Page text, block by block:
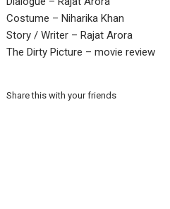
Costume – Niharika Khan
Story / Writer – Rajat Arora
The Dirty Picture – movie review
Share this with your friends